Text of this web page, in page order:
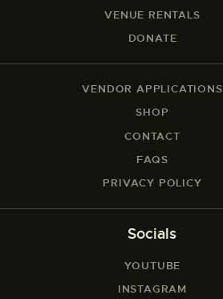
VENUE RENTALS
DONATE
VENDOR APPLICATIONS
SHOP
CONTACT
FAQS
PRIVACY POLICY
Socials
YOUTUBE
INSTAGRAM